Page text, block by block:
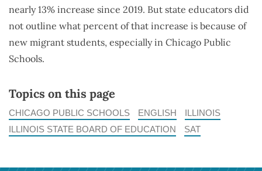
nearly 13% increase since 2019. But state educators did
not outline what percent of that increase is because of
new migrant students, especially in Chicago Public
Schools.
Topics on this page
CHICAGO PUBLIC SCHOOLS ENGLISH
ILLINOIS
ILLINOIS STATE BOARD OF EDUCATION
SAT